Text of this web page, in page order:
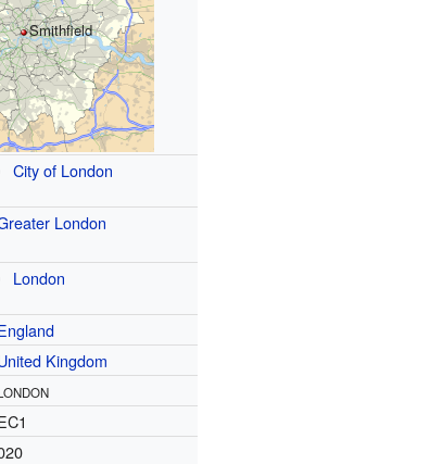
Smithfield
City of London
London
London
Kingdom